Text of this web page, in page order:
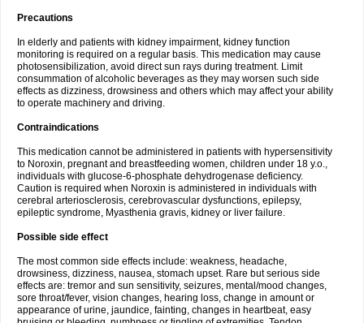
Precautions
In elderly and patients with kidney impairment, kidney function
monitoring is required on a regular basis. This medication may cause
photosensibilization, avoid direct sun rays during treatment. Limit
consummation of alcoholic beverages as they may worsen such side
effects as dizziness, drowsiness and others which may affect your ability
to operate machinery and driving.
Contraindications
This medication cannot be administered in patients with hypersensitivity
to Noroxin, pregnant and breastfeeding women, children under 18 y.o.,
individuals with glucose-6-phosphate dehydrogenase deficiency.
Caution is required when Noroxin is administered in individuals with
cerebral arteriosclerosis, cerebrovascular dysfunctions, epilepsy,
epileptic syndrome, Myasthenia gravis, kidney or liver failure.
Possible side effect
The most common side effects include: weakness, headache,
drowsiness, dizziness, nausea, stomach upset. Rare but serious side
effects are: tremor and sun sensitivity, seizures, mental/mood changes,
sore throat/fever, vision changes, hearing loss, change in amount or
appearance of urine, jaundice, fainting, changes in heartbeat, easy